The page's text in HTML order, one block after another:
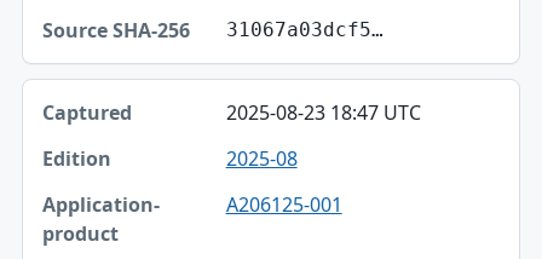
31067a03dcf5…
2025-08-23 18:47 UTC
2025-08
A206125-001